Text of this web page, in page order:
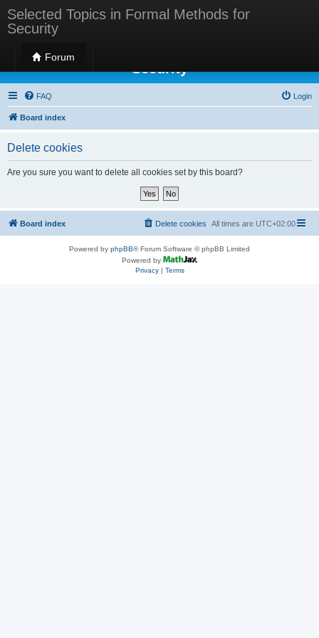
Selected Topics in Formal Methods for
Security
Forum
Selected Topics in Formal Methods for
Security
FAQ Login
Board index
Delete cookies
Are you sure you want to delete all cookies set by this board?
Board index All times are UTC+02:00
Delete cookies
Powered by phpBB® Forum Software © phpBB Limited
Powered by
Privacy| Terms